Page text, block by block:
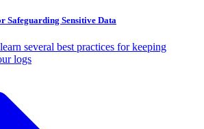
Safeguarding Sensitive Data
several best practices for keeping
logs